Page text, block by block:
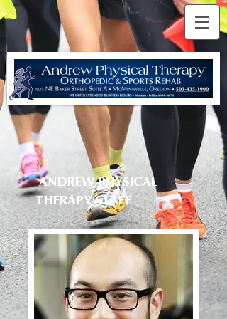
ANDREW PHYSICAL
THERAPYSTAFF